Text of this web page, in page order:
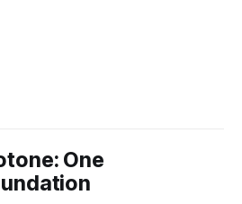
One